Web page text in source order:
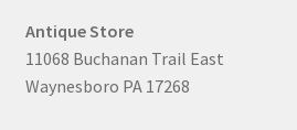
Antique Store
11068 Buchanan Trail East
Waynesboro PA 17268